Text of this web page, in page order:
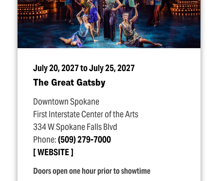
July 20, 2027 to July 25, 2027
The Great Gatsby
Downtown Spokane
First Interstate Center of the Arts
334 W Spokane Falls Blvd
Phone:(509) 279-7000
WEBSITE
Doors open one hour prior to showtime